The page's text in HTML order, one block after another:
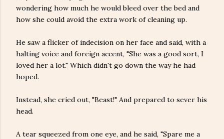
wondering how much he would bleed over the bed and
how she could avoid the extra work of cleaning up.
He saw a flicker of indecision on her face and said, with a
halting voice and foreign accent, "She was a good sort, I
loved her a lot." Which didn't go down the way he had
hoped.
Instead, she cried out, "Beast!" And prepared to sever his
head.
A tear squeezed from one eye, and he said, "Spare me a